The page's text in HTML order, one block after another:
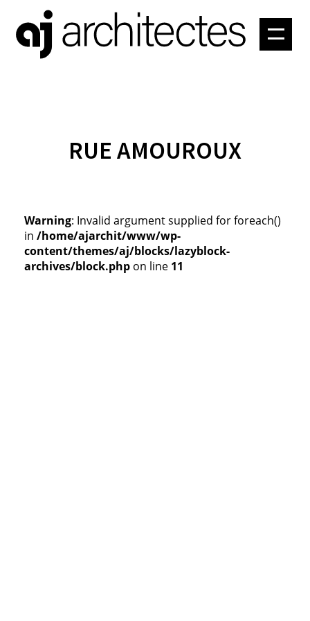
ATELIER
RUE AMOUROUX
Warning: Invalid argument supplied for foreach()
in /home/ajarchit/www/wp-
content/themes/aj/blocks/lazyblock-
archives/block.php on line 11